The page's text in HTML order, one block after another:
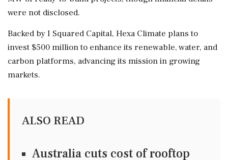
were not disclosed.
Backed by I Squared Capital, Hexa Climate plans to
invest $500 million to enhance its renewable, water, and
carbon platforms, advancing its mission in growing
markets.
ALSO READ
Australia cuts cost of rooftop